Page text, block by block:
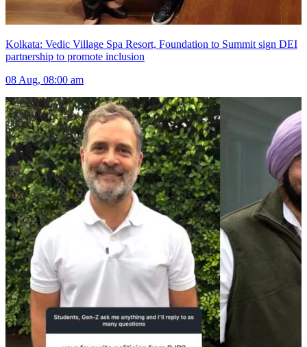
Kolkata: Vedic Village Spa Resort, Foundation to Summit sign DEI
partnership to promote inclusion
08 Aug, 08:00 am